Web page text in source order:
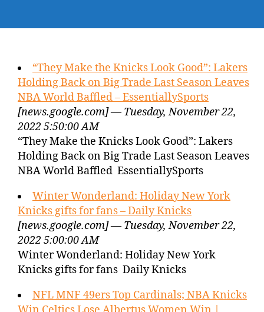
“They Make the Knicks Look Good”: Lakers
Holding Back on Big Trade Last Season Leaves
NBA World Baffled – EssentiallySports
[news.google.com] — Tuesday, November 22,
2022 5:50:00 AM
“They Make the Knicks Look Good”: Lakers
Holding Back on Big Trade Last Season Leaves
NBA World Baffled EssentiallySports
Winter Wonderland: Holiday New York
Knicks gifts for fans – Daily Knicks
[news.google.com] — Tuesday, November 22,
2022 5:00:00 AM
Winter Wonderland: Holiday New York
Knicks gifts for fans Daily Knicks
NFL MNF 49ers Top Cardinals; NBA Knicks